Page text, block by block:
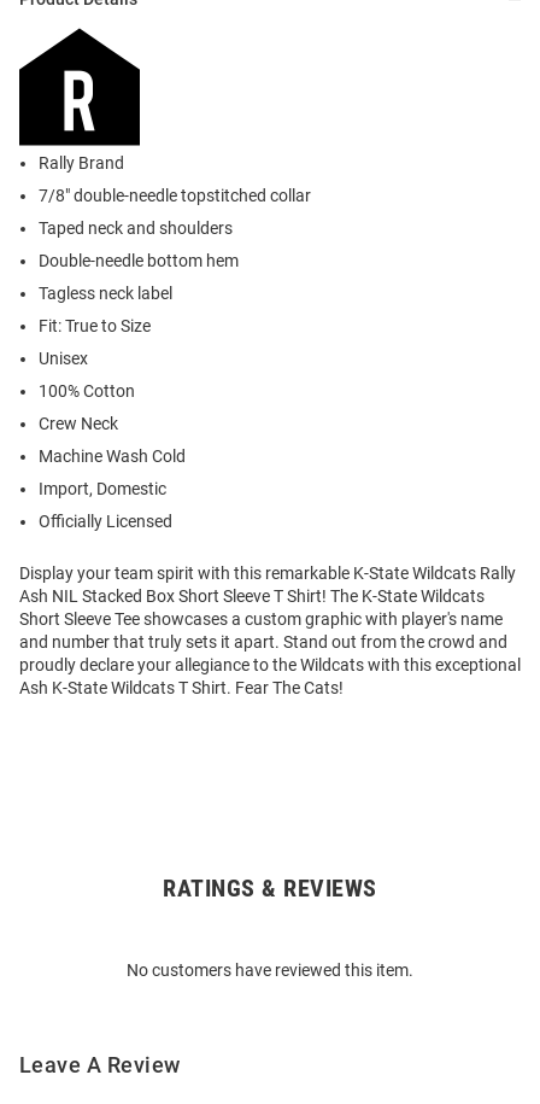
Rally Brand
7/8" double-needle topstitched collar
Taped neck and shoulders
Double-needle bottom hem
Tagless neck label
Fit: True to Size
Unisex
100% Cotton
Crew Neck
Machine Wash Cold
Import, Domestic
Officially Licensed
Display your team spirit with this remarkable K-State Wildcats Rally
Ash NIL Stacked Box Short Sleeve T Shirt! The K-State Wildcats
Short Sleeve Tee showcases a custom graphic with player's name
and number that truly sets it apart. Stand out from the crowd and
proudly declare your allegiance to the Wildcats with this exceptional
Ash K-State Wildcats T Shirt. Fear The Cats!
RATINGS & REVIEWS
No customers have reviewed this item.
Leave A Review